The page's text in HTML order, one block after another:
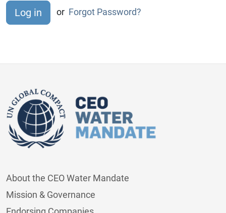
or Forgot Password?
About the CEO Water Mandate
Mission & Governance